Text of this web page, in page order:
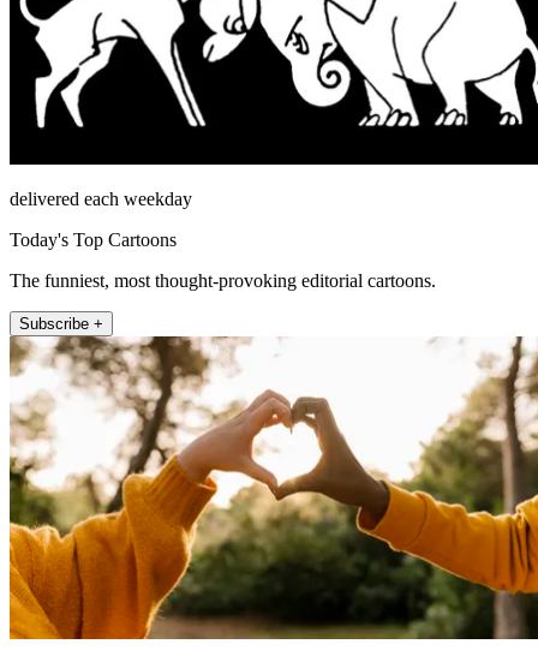
delivered each weekday
Today's Top Cartoons
The funniest, most thought-provoking editorial cartoons.
Subscribe +